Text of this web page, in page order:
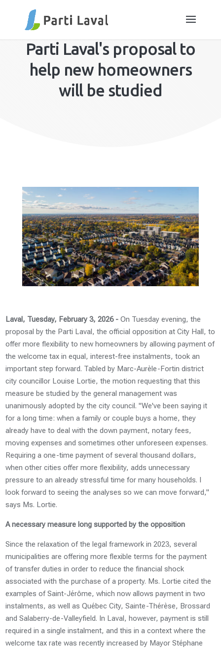
Parti Laval's proposal to
help new homeowners
will be studied
Laval, Tuesday, February 3, 2026 -On Tuesday evening, the
proposal by the Parti Laval, the official opposition at City Hall, to
offer more flexibility to new homeowners by allowing payment of
the welcome tax in equal, interest-free instalments, took an
important step forward. Tabled by Marc-Aurèle-Fortin district
city councillor Louise Lortie, the motion requesting that this
measure be studied by the general management was
unanimously adopted by the city council. "We've been saying it
for a long time: when a family or couple buys a home, they
already have to deal with the down payment, notary fees,
moving expenses and sometimes other unforeseen expenses.
Requiring a one-time payment of several thousand dollars,
when other cities offer more flexibility, adds unnecessary
pressure to an already stressful time for many households. I
look forward to seeing the analyses so we can move forward,"
says Ms. Lortie.
A necessary measure long supported by the opposition
Since the relaxation of the legal framework in 2023, several
municipalities are offering more flexible terms for the payment
of transfer duties in order to reduce the financial shock
associated with the purchase of a property. Ms. Lortie cited the
examples of Saint-Jérôme, which now allows payment in two
instalments, as well as Québec City, Sainte-Thérèse, Brossard
and Salaberry-de-Valleyfield. In Laval, however, payment is still
required in a single instalment, and this in a context where the
welcome tax rate was recently increased by Mayor Stéphane